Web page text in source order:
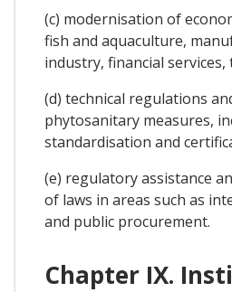
(c) modernisation of
fish and aquaculture,
industry, financial services,
(d) technical regulations
phytosanitary measures,
standardisation and
(e) regulatory assistance
of laws in areas such as
and public procurement.
Chapter IX.